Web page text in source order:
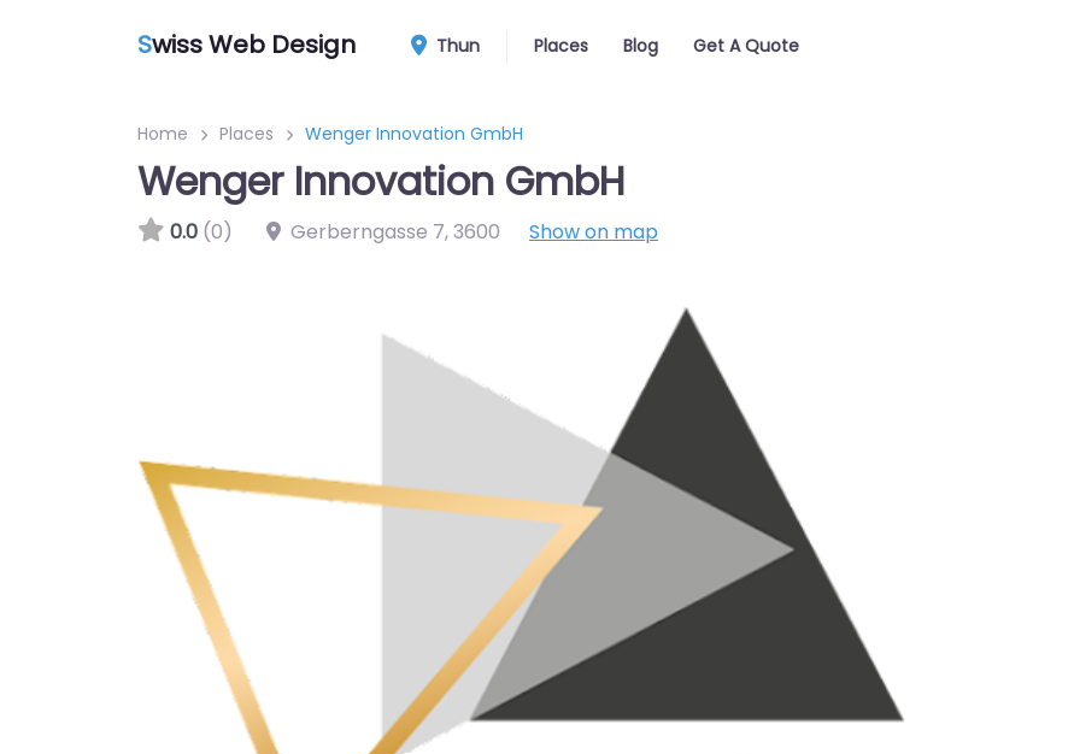
Swiss Web Design Thun Places Blog Get A Quote
Home Places Wenger Innovation GmbH
Wenger Innovation GmbH
0.0 (0) Gerberngasse 7,3600 Show on map